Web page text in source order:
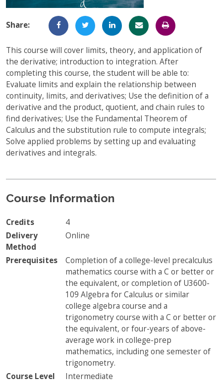
Full-Time UW Students
High School Students
Military Background Students
Access My Online Course
Course Materials
Submitting Assignments
Taking Exams
Final Grades and Transcripts
Resources for Success
Technical Support
Share:
This course will cover limits, theory, and application of
the derivative; introduction to integration. After
completing this course, the student will be able to:
Evaluate limits and explain the relationship between
continuity, limits, and derivatives; Use the definition of a
derivative and the product, quotient, and chain rules to
find derivatives; Use the Fundamental Theorem of
Calculus and the substitution rule to compute integrals;
Solve applied problems by setting up and evaluating
derivatives and integrals.
Course Information
Credits
4
Delivery
Method
Online
Prerequisites
Completion of a college-level precalculus
mathematics course with a C or better or
the equivalent, or completion of U3600-
109 Algebra for Calculus or similar
college algebra course and a
trigonometry course with a C or better or
the equivalent, or four-years of above-
average work in college-prep
mathematics, including one semester of
trigonometry.
Course Level
Intermediate